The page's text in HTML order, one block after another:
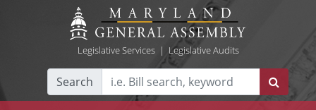
Legislative Services| Legislative Audits
Search